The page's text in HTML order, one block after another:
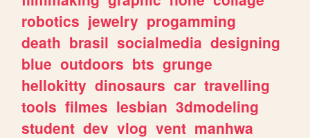
robotics jewelry progamming
death brasil socialmedia designing
blue outdoors bts grunge
hellokitty dinosaurs car travelling
tools filmes lesbian 3dmodeling
student dev vlog vent manhwa